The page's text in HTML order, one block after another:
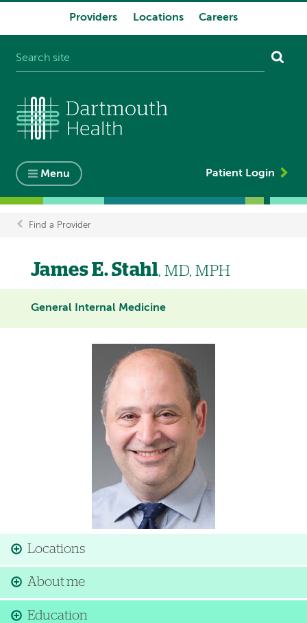
Providers Locations Careers
Menu Patient Login
Breadcrumb
Find a Provider
James E. Stahl, MD, MPH
General Internal Medicine
Locations
About me
Education